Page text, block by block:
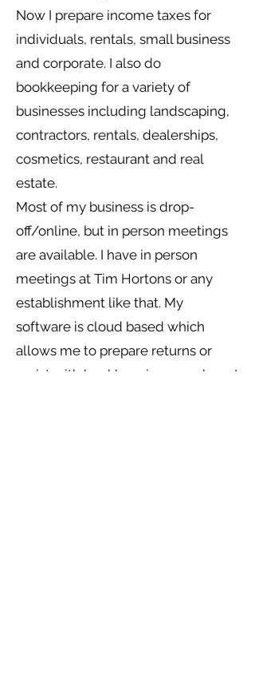
Now I prepare income taxes for
individuals, rentals, small business
and corporate. I also do
bookkeeping for a variety of
businesses including landscaping,
contractors, rentals, dealerships,
cosmetics, restaurant and real
estate.
Most of my business is drop-
off/online, but in person meetings
are available. I have in person
meetings at Tim Hortons or any
establishment like that. My
software is cloud based which
allows me to prepare returns or
assist with bookkeeping anywhere I